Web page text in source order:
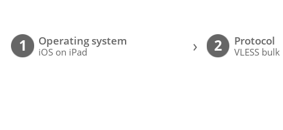
1 Operating system
iOS on iPad › 2 Protocol
VLESS bulk